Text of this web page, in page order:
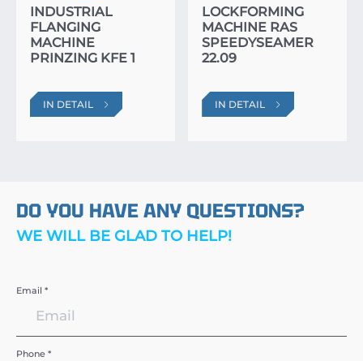
INDUSTRIAL
FLANGING
MACHINE
PRINZING KFE 1
IN DETAIL
LOCKFORMING
MACHINE RAS
SPEEDYSEAMER
22.09
IN DETAIL
DO YOU HAVE ANY QUESTIONS?
WE WILL BE GLAD TO HELP!
Email *
Phone *